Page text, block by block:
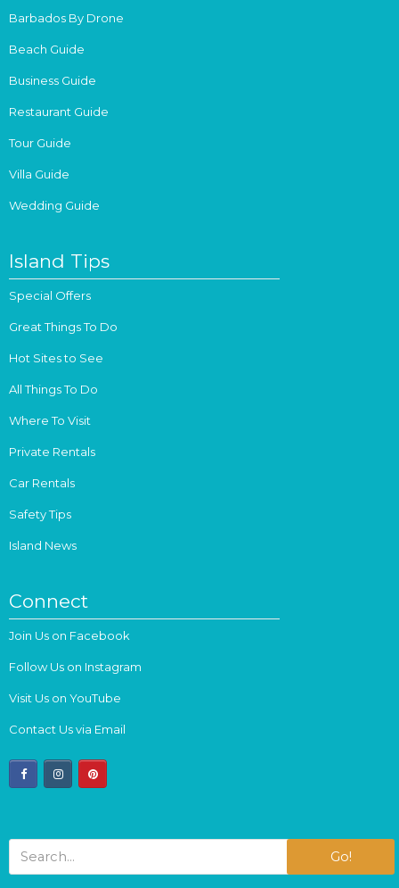
Barbados By Drone
Beach Guide
Business Guide
Restaurant Guide
Tour Guide
Villa Guide
Wedding Guide
Island Tips
Special Offers
Great Things To Do
Hot Sites to See
All Things To Do
Where To Visit
Private Rentals
Car Rentals
Safety Tips
Island News
Connect
Join Us on Facebook
Follow Us on Instagram
Visit Us on YouTube
Contact Us via Email
facebookinstagrampinterest
Go!